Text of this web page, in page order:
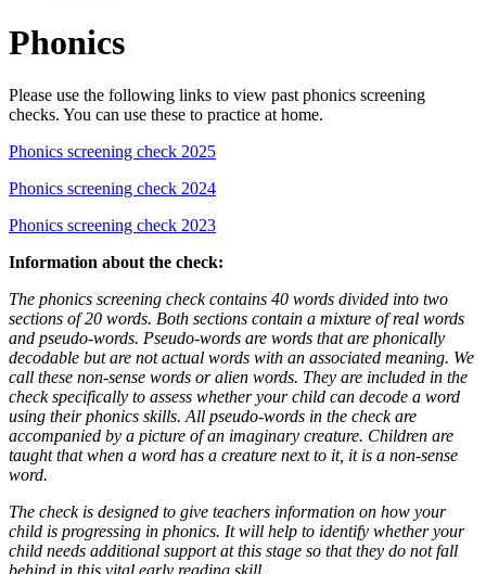
Phonics
Please use the following links to view past phonics screening
checks. You can use these to practice at home.
Phonics screening check 2025
Phonics screening check 2024
Phonics screening check 2023
Information about the check:
The phonics screening check contains 40 words divided into two
sections of 20 words. Both sections contain a mixture of real words
and pseudo-words. Pseudo-words are words that are phonically
decodable but are not actual words with an associated meaning. We
call these non-sense words or alien words. They are included in the
check specifically to assess whether your child can decode a word
using their phonics skills. All pseudo-words in the check are
accompanied by a picture of an imaginary creature. Children are
taught that when a word has a creature next to it, it is a non-sense
word.
The check is designed to give teachers information on how your
child is progressing in phonics. It will help to identify whether your
child needs additional support at this stage so that they do not fall
behind in this vital early reading skill.